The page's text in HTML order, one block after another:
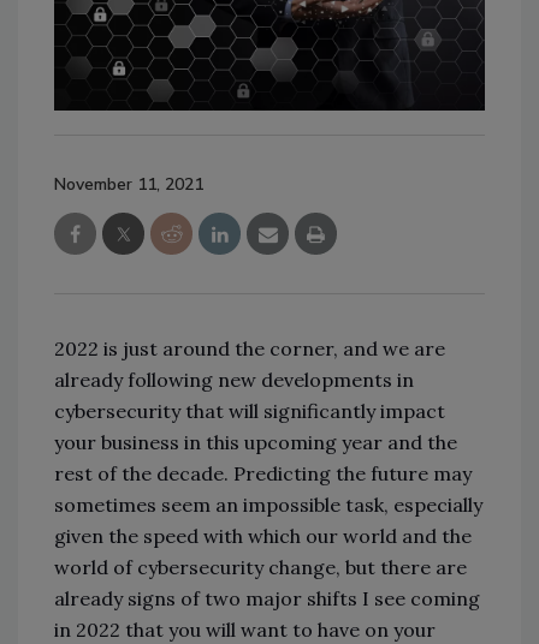
November 11, 2021
2022 is just around the corner, and we are
already following new developments in
cybersecurity that will significantly impact
your business in this upcoming year and the
rest of the decade. Predicting the future may
sometimes seem an impossible task, especially
given the speed with which our world and the
world of cybersecurity change, but there are
already signs of two major shifts I see coming
in 2022 that you will want to have on your